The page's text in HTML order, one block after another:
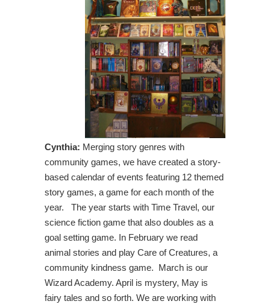
Cynthia: Merging story genres with
community games, we have created a story-
based calendar of events featuring 12 themed
story games, a game for each month of the
year. The year starts with Time Travel, our
science fiction game that also doubles as a
goal setting game. In February we read
animal stories and play Care of Creatures, a
community kindness game. March is our
Wizard Academy. April is mystery, May is
fairy tales and so forth. We are working with